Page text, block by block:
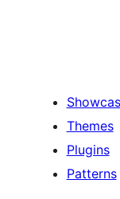
Themes
Plugins
Patterns